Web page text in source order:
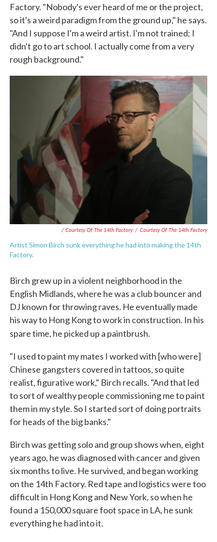
Factory. "Nobody's ever heard of me or the project,
so it's a weird paradigm from the ground up," he says.
"And I suppose I'm a weird artist. I'm not trained; I
didn't go to art school. I actually come from a very
rough background."
/ Courtesy Of The 14th Factory / Courtesy Of The 14th Factory
Artist Simon Birch sunk everything he had into making the 14th
Factory.
Birch grew up in a violent neighborhood in the
English Midlands, where he was a club bouncer and
DJ known for throwing raves. He eventually made
his way to Hong Kong to work in construction. In his
spare time, he picked up a paintbrush.
"I used to paint my mates I worked with [who were]
Chinese gangsters covered in tattoos, so quite
realist, figurative work," Birch recalls. "And that led
to sort of wealthy people commissioning me to paint
them in my style. So I started sort of doing portraits
for heads of the big banks."
Birch was getting solo and group shows when, eight
years ago, he was diagnosed with cancer and given
six months to live. He survived, and began working
on the 14th Factory. Red tape and logistics were too
difficult in Hong Kong and New York, so when he
found a 150,000 square foot space in LA, he sunk
everything he had into it.